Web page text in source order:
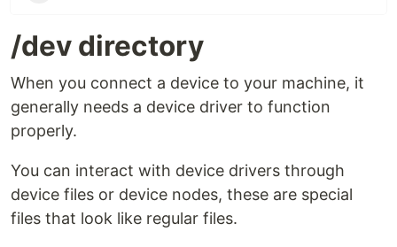
/dev directory
When you connect a device to your machine, it
generally needs a device driver to function
properly.
You can interact with device drivers through
device files or device nodes, these are special
files that look like regular files.